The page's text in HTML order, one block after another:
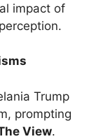
impact of
Trump
prompting
View.